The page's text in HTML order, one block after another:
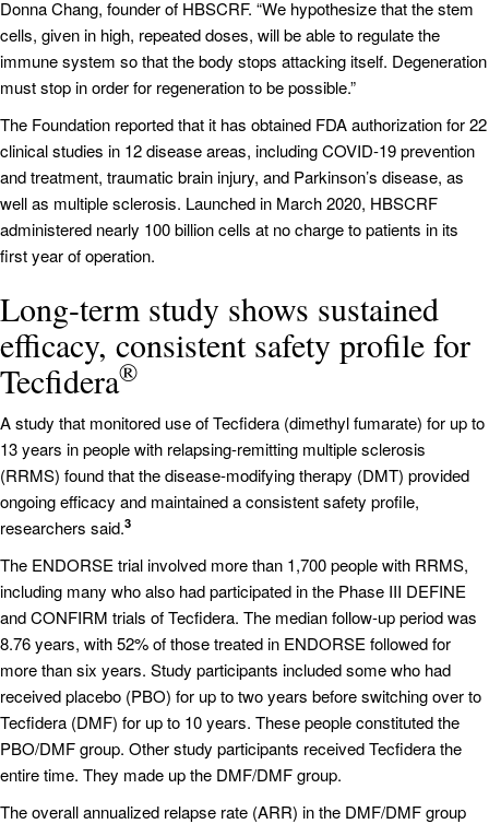
Donna Chang, founder of HBSCRF. “We hypothesize that the stem
cells, given in high, repeated doses, will be able to regulate the
immune system so that the body stops attacking itself. Degeneration
must stop in order for regeneration to be possible.”
The Foundation reported that it has obtained FDA authorization for 22
clinical studies in 12 disease areas, including COVID-19 prevention
and treatment, traumatic brain injury, and Parkinson’s disease, as
well as multiple sclerosis. Launched in March 2020, HBSCRF
administered nearly 100 billion cells at no charge to patients in its
first year of operation.
Long-term study shows sustained
efficacy, consistent safety profile for
Tecfidera®
A study that monitored use of Tecfidera (dimethyl fumarate) for up to
13 years in people with relapsing-remitting multiple sclerosis
(RRMS) found that the disease-modifying therapy (DMT) provided
ongoing efficacy and maintained a consistent safety profile,
researchers said.3
The ENDORSE trial involved more than 1,700 people with RRMS,
including many who also had participated in the Phase III DEFINE
and CONFIRM trials of Tecfidera. The median follow-up period was
8.76 years, with 52% of those treated in ENDORSE followed for
more than six years. Study participants included some who had
received placebo (PBO) for up to two years before switching over to
Tecfidera (DMF) for up to 10 years. These people constituted the
PBO/DMF group. Other study participants received Tecfidera the
entire time. They made up the DMF/DMF group.
The overall annualized relapse rate (ARR) in the DMF/DMF group